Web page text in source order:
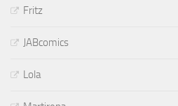
Fritz
JABcomics
Lola